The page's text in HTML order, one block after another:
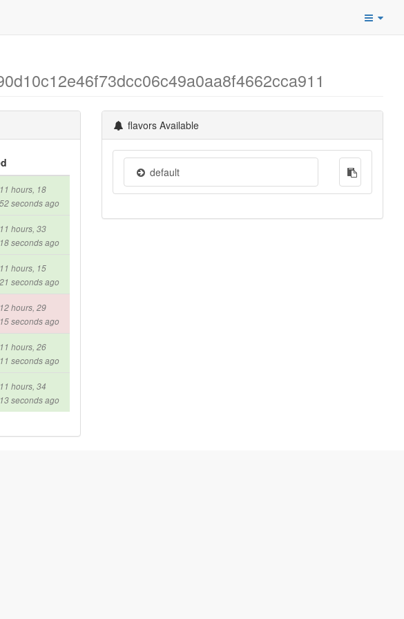
hours, 18
seconds ago
hours, 33
seconds ago
hours, 15
seconds ago
hours, 29
seconds ago
hours, 26
seconds ago
hours, 34
seconds ago
flavors Available
default